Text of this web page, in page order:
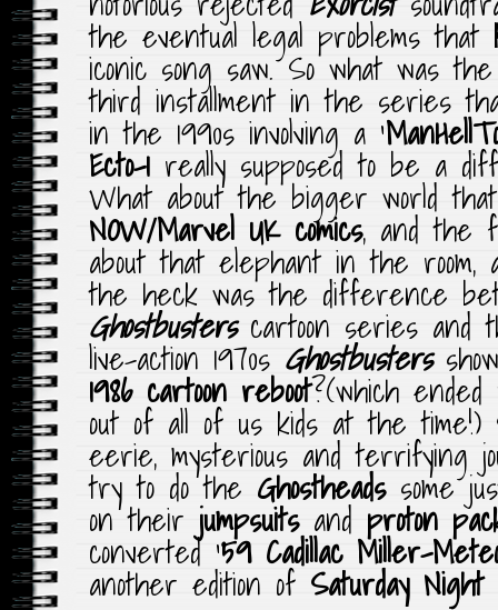
the eventual legal problems that
iconic song saw. So what was
third installment in the series
in the 1990s involving a ‘
Ecto-1 really supposed to be a
What about the bigger world
NOW/Marvel UK comics, and the
about that elephant in the room,
the heck was the difference
Ghostbusterscartoon series
live-action 1970s Ghostbusters
1986 cartoon reboot?(which
out of all of us kids at the
eerie, mysterious and terrifying
try to do the Ghostheadssome
on their jumpsuitsand proton
converted ‘59 Cadillac Miller-
another edition ofSaturday